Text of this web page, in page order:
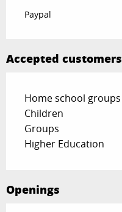
Paypal
Accepted customers
Home school groups
Children
Groups
Higher Education
Openings